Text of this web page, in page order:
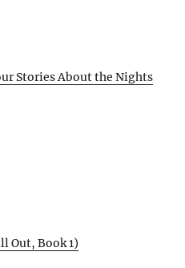
Stories About the Nights
Out, Book 1)